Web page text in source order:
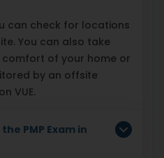
can check for locations
You can also take
comfort of your home or
by an offsite
VUE.
PMP Exam in